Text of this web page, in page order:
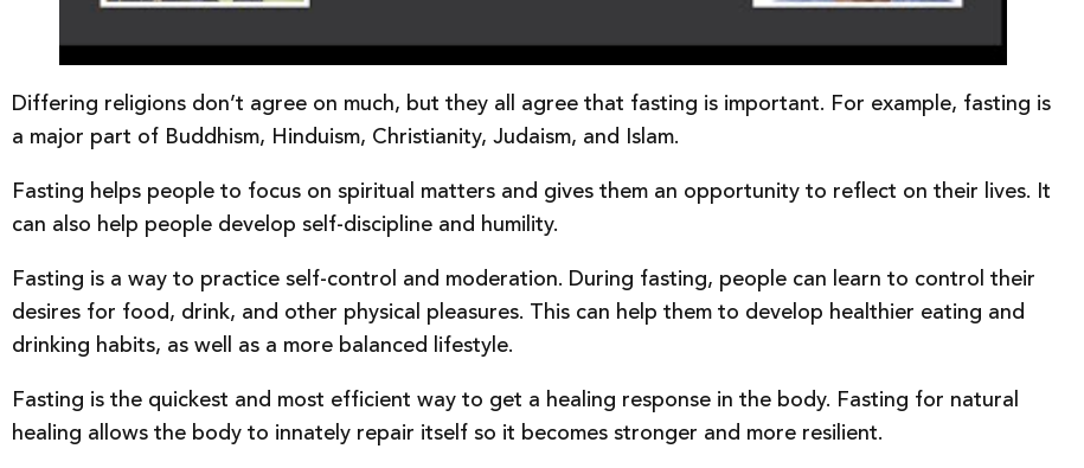
Differing religions don’t agree on much, but they all agree that fasting is important. For example, fasting is
a major part of Buddhism, Hinduism, Christianity, Judaism, and Islam.
Fasting helps people to focus on spiritual matters and gives them an opportunity to reflect on their lives. It
can also help people develop self-discipline and humility.
Fasting is a way to practice self-control and moderation. During fasting, people can learn to control their
desires for food, drink, and other physical pleasures. This can help them to develop healthier eating and
drinking habits, as well as a more balanced lifestyle.
Fasting is the quickest and most efficient way to get a healing response in the body. Fasting for natural
healing allows the body to innately repair itself so it becomes stronger and more resilient.